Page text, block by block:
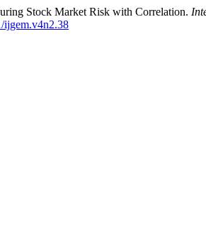
Stock Market Risk with Correlation.
ijgem.v4n2.38